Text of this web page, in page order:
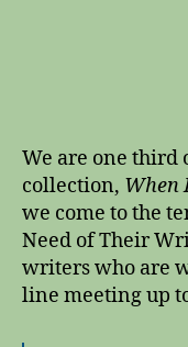
We are one third
collection, When
we come to the
Need of Their
writers who are
line meeting up